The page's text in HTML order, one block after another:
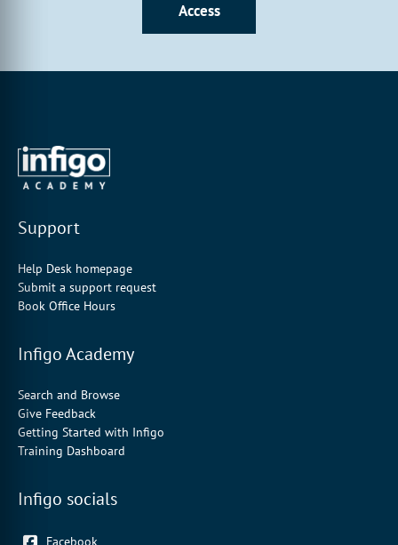
Access
Support
Help Desk homepage
Submit a support request
Book Office Hours
Infigo Academy
Search and Browse
Give Feedback
Getting Started with Infigo
Training Dashboard
Infigo socials
Facebook